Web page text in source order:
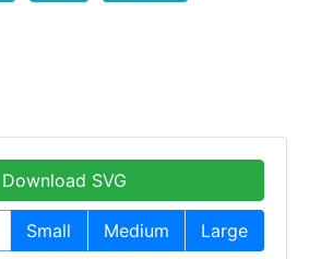
Download SVG
Small Medium Large